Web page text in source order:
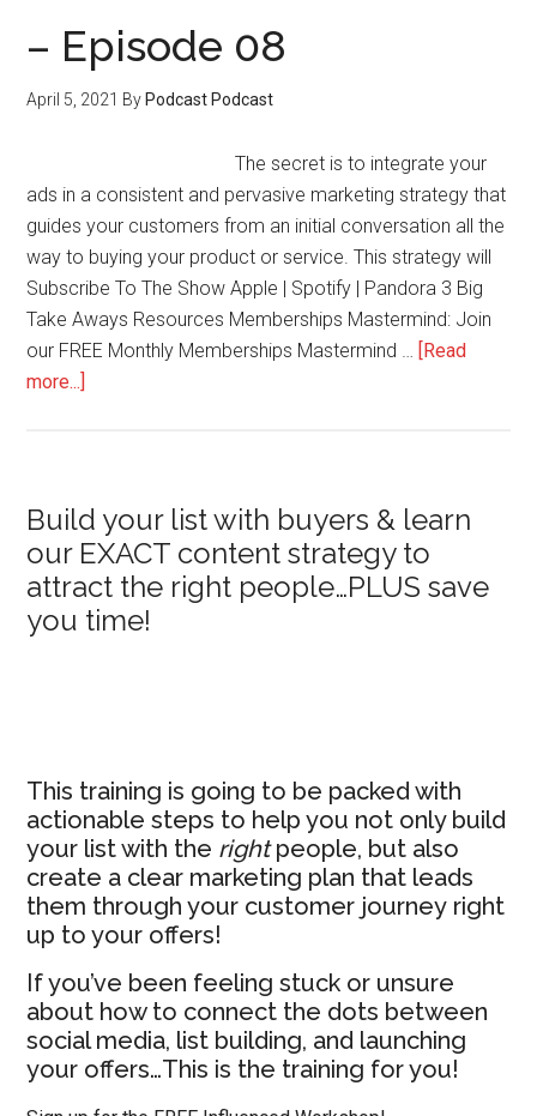
Episode
– Episode 08
April 5, 2021 By Podcast Podcast
The secret is to integrate your
ads in a consistent and pervasive marketing strategy that
guides your customers from an initial conversation all the
way to buying your product or service. This strategy will
Subscribe To The Show Apple | Spotify | Pandora 3 Big
Take Aways Resources Memberships Mastermind: Join
our FREE Monthly Memberships Mastermind … [Read
more...]
Primary
Sidebar
Build your list with buyers & learn
our EXACT content strategy to
attract the right people…PLUS save
you time!
This training is going to be packed with
actionable steps to help you not only build
your list with the rightpeople, but also
create a clear marketing plan that leads
them through your customer journey right
up to your offers!
If you’ve been feeling stuck or unsure
about how to connect the dots between
social media, list building, and launching
your offers…This is the training for you!